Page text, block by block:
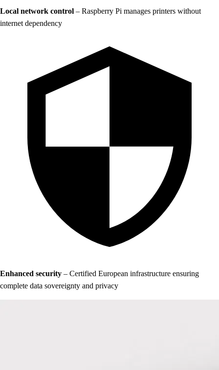
Local network control – Raspberry Pi manages printers without
internet dependency
Enhanced security – Certified European infrastructure ensuring
complete data sovereignty and privacy